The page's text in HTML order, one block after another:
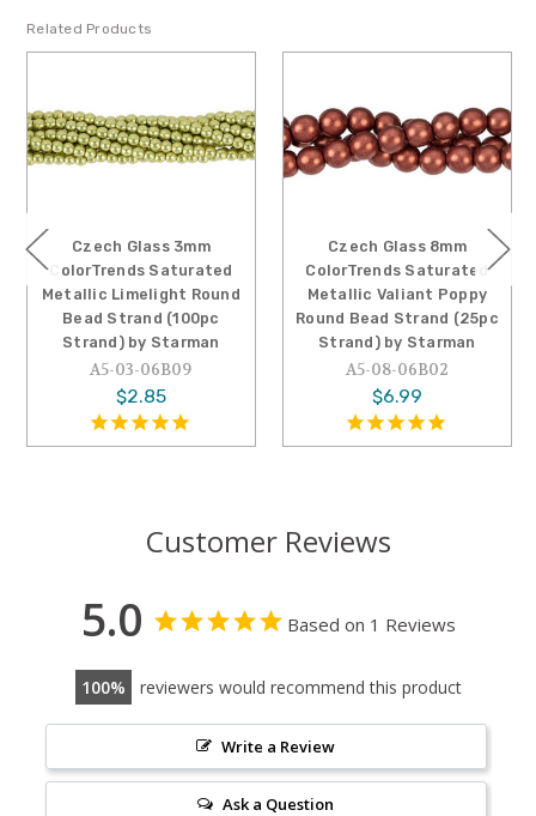
Related Products
Czech Glass 3mm
ColorTrends Saturated
Metallic Limelight Round
Bead Strand (100pc
Strand) by Starman
A5-03-06B09
$2.85
Czech Glass 8mm
ColorTrends Saturated
Metallic Valiant Poppy
Round Bead Strand (25pc
Strand) by Starman
A5-08-06B02
$6.99
Customer Reviews
5.0 Based on 1 Reviews
100 reviewers would recommend this product
Write a Review
Ask a Question